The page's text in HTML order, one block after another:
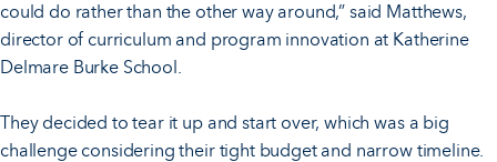
could do rather than the other way around,” said Matthews,
director of curriculum and program innovation at Katherine
Delmare Burke School.
They decided to tear it up and start over, which was a big
challenge considering their tight budget and narrow timeline.